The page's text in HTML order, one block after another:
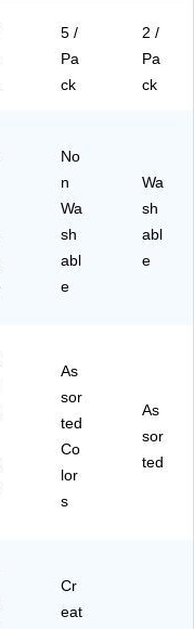
5 /
Pa
ck
2 /
Pa
ck
No
n
Wa
sh
abl
e
Wa
sh
abl
e
As
sor
ted
Co
lor
s
As
sor
ted
Cr
eat